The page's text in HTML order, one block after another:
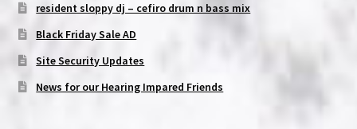
resident sloppy dj – cefiro drum n bass mix
Black Friday Sale AD
Site Security Updates
News for our Hearing Impared Friends